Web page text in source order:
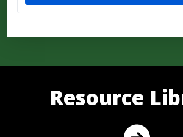
Resource